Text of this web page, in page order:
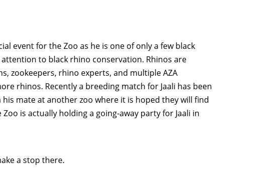
event for the Zoo as he is one of only a few black
to black rhino conservation. Rhinos are
zookeepers, rhino experts, and multiple AZA
rhinos. Recently a breeding match for Jaali has been
mate at another zoo where it is hoped they will find
is actually holding a going-away party for Jaali in
a stop there.